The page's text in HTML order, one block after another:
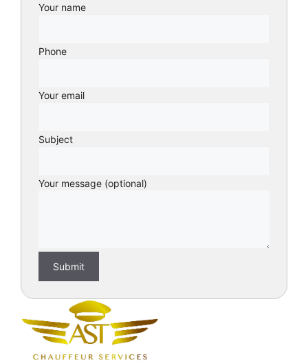
Your name
Phone
Your email
Subject
Your message (optional)